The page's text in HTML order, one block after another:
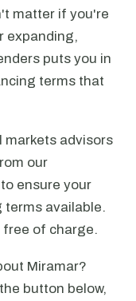
matter if you're
expanding,
puts you in
terms that
markets advisors
our
ensure your
terms available.
free of charge.
Miramar?
button below,